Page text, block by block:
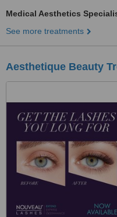
Medical Aesthetics
See more treatments
Aesthetique Beauty